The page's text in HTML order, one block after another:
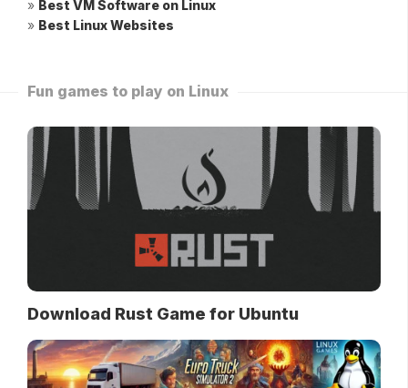
» Best VM Software on Linux
» Best Linux Websites
Fun games to play on Linux
Download Rust Game for Ubuntu